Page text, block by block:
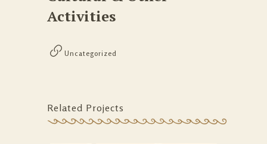
Activities
Uncategorized
Related Projects